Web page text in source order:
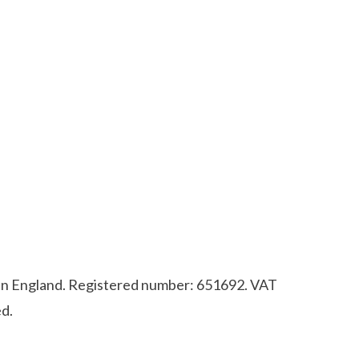
England. Registered number: 651692. VAT